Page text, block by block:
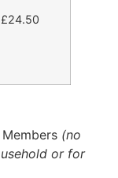
£24.50
(no
or for